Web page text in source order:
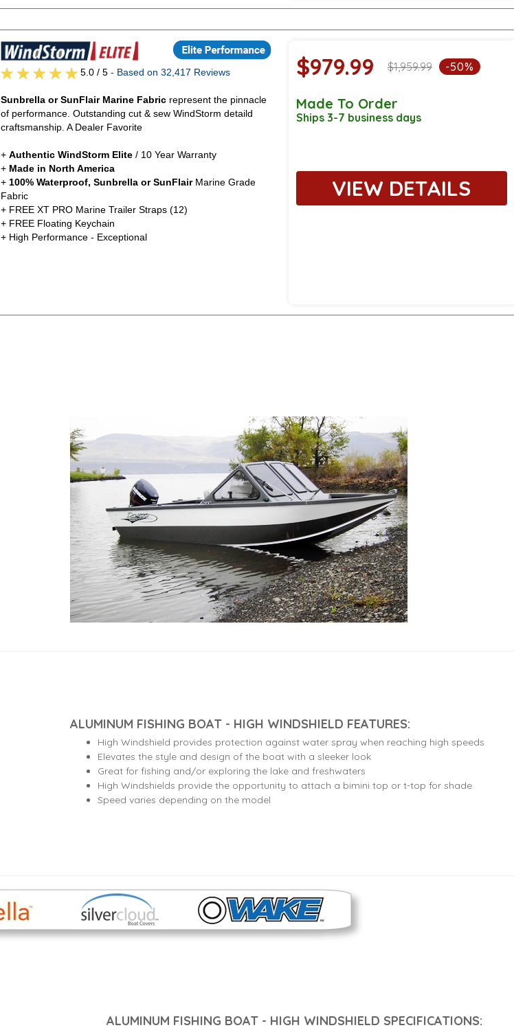
5.0 / 5- Based on 32,417 Reviews
Sunbrella or SunFlair Marine Fabricrepresent the pinnacle
of performance. Outstanding cut & sew WindStorm detaild
craftsmanship. A Dealer Favorite
+ Authentic WindStorm Elite / 10 Year Warranty
+ Made in North America
+100% Waterproof, Sunbrella or SunFlair Marine Grade
Fabric
+ FREE XT PRO Marine Trailer Straps (12)
+ FREE Floating Keychain
+ High Performance - Exceptional
$979.99 $1,959.99 -50%
Made To Order
Ships 3-7 business days
VIEW DETAILS
ALUMINUM FISHING BOAT - HIGH WINDSHIELD FEATURES:
High Windshield provides protection against water spray when reaching high speeds
Elevates the style and design of the boat with a sleeker look
Great for fishing and/or exploring the lake and freshwaters
High Windshields provide the opportunity to attach a bimini top or t-top for shade
Speed varies depending on the model
ALUMINUM FISHING BOAT - HIGH WINDSHIELD SPECIFICATIONS: